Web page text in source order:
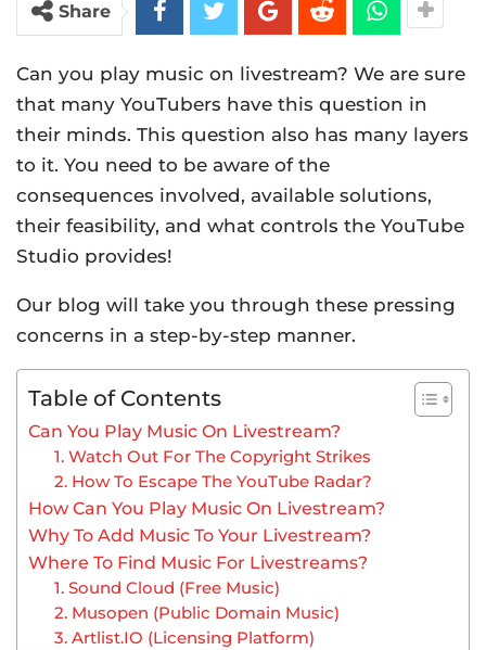
Share
Can you play music on livestream? We are sure
that many YouTubers have this question in
their minds. This question also has many layers
to it. You need to be aware of the
consequences involved, available solutions,
their feasibility, and what controls the YouTube
Studio provides!
Our blog will take you through these pressing
concerns in a step-by-step manner.
Table of Contents
Can You Play Music On Livestream?
1. Watch Out For The Copyright Strikes
2. How To Escape The YouTube Radar?
How Can You Play Music On Livestream?
Why To Add Music To Your Livestream?
Where To Find Music For Livestreams?
1. Sound Cloud (Free Music)
2. Musopen (Public Domain Music)
3. Artlist.IO (Licensing Platform)